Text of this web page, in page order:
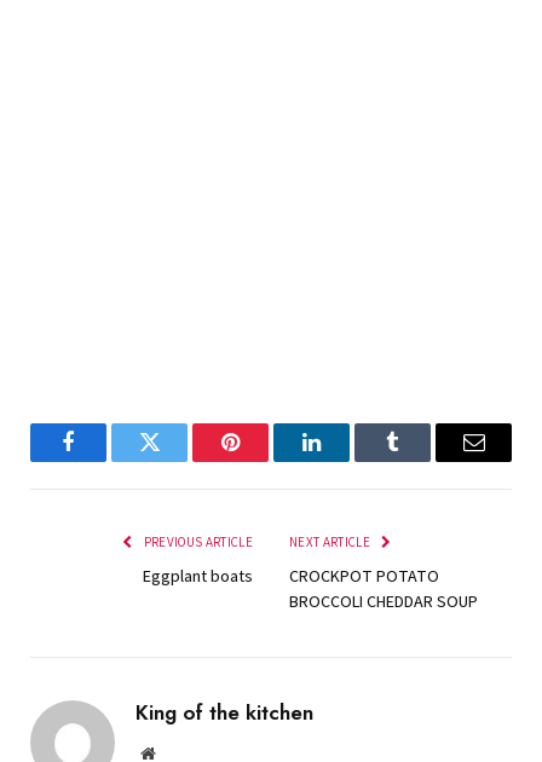
FacebookTwitter Pinterest LinkedInTumblr Email
PREVIOUS ARTICLE
Eggplant boats
NEXT ARTICLE
CROCKPOT POTATO
BROCCOLI CHEDDAR SOUP
King of the kitchen
Website